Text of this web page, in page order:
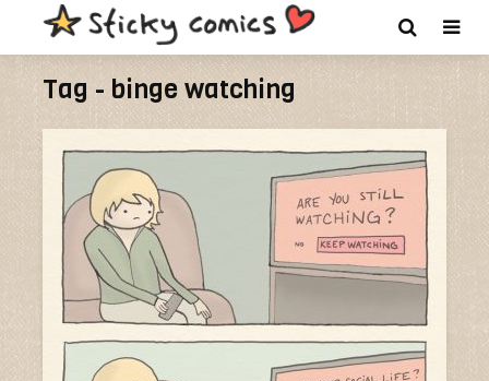
Tag - binge watching